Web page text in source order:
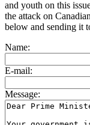
and youth on this
the attack on
below and sending it
Name:
E-mail:
Message: